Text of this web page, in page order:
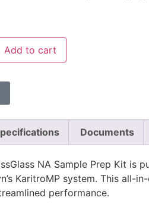
Add to cart
Documents
NA Sample Prep Kit
KaritroMP system. This all-
performance.